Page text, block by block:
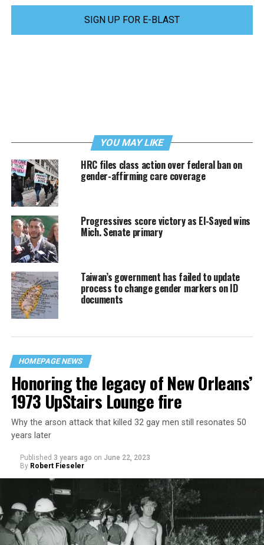
SIGN UP FOR E-BLAST
YOU MAY LIKE
HRC files class action over federal ban on
gender-affirming care coverage
Progressives score victory as El-Sayed wins
Mich. Senate primary
Taiwan’s government has failed to update
process to change gender markers on ID
documents
HOMEPAGE NEWS
Honoring the legacy of New Orleans’
1973 UpStairs Lounge fire
Why the arson attack that killed 32 gay men still resonates 50
years later
Published 3 years ago on June 22, 2023
By Robert Fieseler